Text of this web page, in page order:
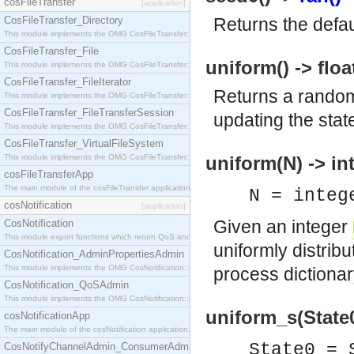
[application]
CosFileTransfer_Directory
This module implements the OMG CosFileTransfer::Directory interface.
CosFileTransfer_File
This module implements the OMG CosFileTransfer::File interface.
CosFileTransfer_FileIterator
This module implements the OMG CosFileTransfer::FileIterator interface.
CosFileTransfer_FileTransferSession
This module implements the OMG CosFileTransfer::FileTransferSession interface.
CosFileTransfer_VirtualFileSystem
This module implements the OMG CosFileTransfer::VirtualFileSystem interface.
cosFileTransferApp
The main module of the cosFileTransfer application.
cosNotification [application]
CosNotification
This module export functions which return QoS and Admin Properties constants.
CosNotification_AdminPropertiesAdmin
This module implements the OMG CosNotification::AdminPropertiesAdmin interface.
CosNotification_QoSAdmin
This module implements the OMG CosNotification::QoSAdmin interface.
cosNotificationApp
The main module of the cosNotification application.
CosNotifyChannelAdmin_ConsumerAdmin
Returns the
uniform() ->
Returns a
updating the
uniform(N) ->
N =
Given an integer
uniformly
process